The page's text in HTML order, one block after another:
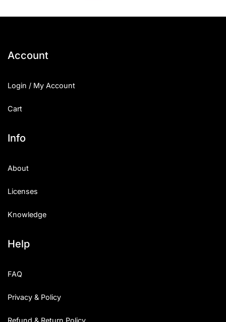
Account
Login / My Account
Cart
Info
About
Licenses
Knowledge
Help
FAQ
Privacy & Policy